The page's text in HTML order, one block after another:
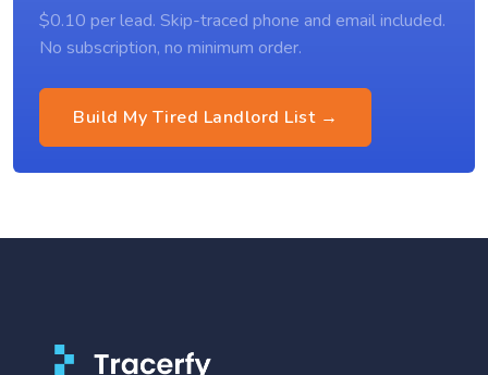
$0.10 per lead. Skip-traced phone and email included.
No subscription, no minimum order.
Build My Tired Landlord List →